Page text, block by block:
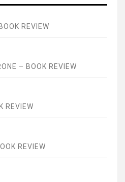
REVIEW
– BOOK REVIEW
REVIEW
REVIEW